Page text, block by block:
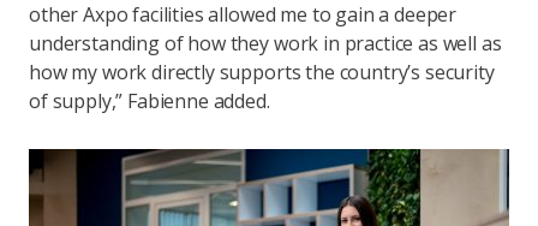
other Axpo facilities allowed me to gain a deeper
understanding of how they work in practice as well as
how my work directly supports the country’s security
of supply,” Fabienne added.